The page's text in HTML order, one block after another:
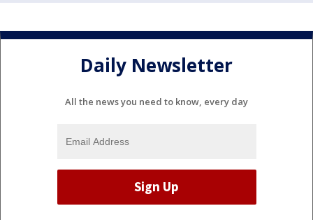
Daily Newsletter
All the news you need to know, every day